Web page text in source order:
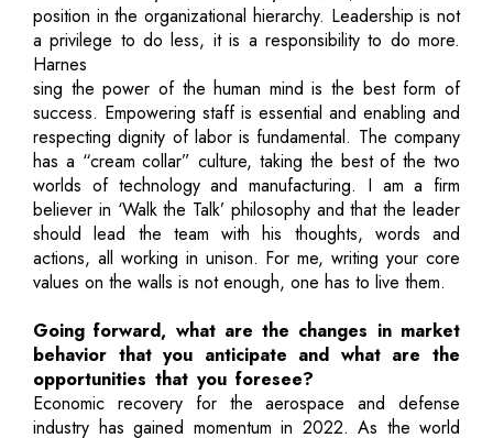
position in the organizational hierarchy. Leadership is not
a privilege to do less, it is a responsibility to do more.
Harnes
sing the power of the human mind is the best form of
success. Empowering staff is essential and enabling and
respecting dignity of labor is fundamental. The company
has a “cream collar” culture, taking the best of the two
worlds of technology and manufacturing. I am a firm
believer in ‘Walk the Talk’ philosophy and that the leader
should lead the team with his thoughts, words and
actions, all working in unison. For me, writing your core
values on the walls is not enough, one has to live them.
Going forward, what are the changes in market
behavior that you anticipate and what are the
opportunities that you foresee?
Economic recovery for the aerospace and defense
industry has gained momentum in 2022. As the world